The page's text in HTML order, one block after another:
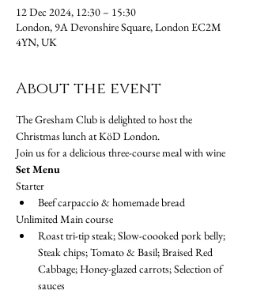
12 Dec 2024, 12:30 – 15:30
London, 9A Devonshire Square, London EC2M
4YN, UK
About the event
The Gresham Club is delighted to host the
Christmas lunch at KöD London.
Join us for a delicious three-course meal with wine
Set Menu
Starter
Beef carpaccio & homemade bread
Unlimited Main course
Roast tri-tip steak; Slow-coooked pork belly;
Steak chips; Tomato & Basil; Braised Red
Cabbage; Honey-glazed carrots; Selection of
sauces